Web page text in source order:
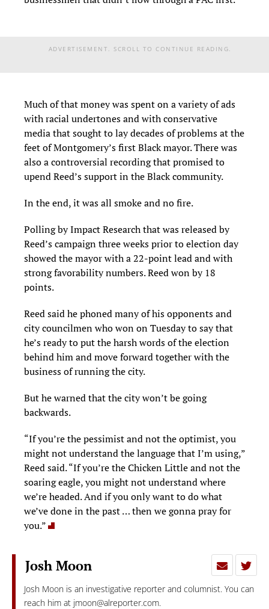
ADVERTISEMENT. SCROLL TO CONTINUE READING.
Much of that money was spent on a variety of ads
with racial undertones and with conservative
media that sought to lay decades of problems at the
feet of Montgomery’s first Black mayor. There was
also a controversial recording that promised to
upend Reed’s support in the Black community.
In the end, it was all smoke and no fire.
Polling by Impact Research that was released by
Reed’s campaign three weeks prior to election day
showed the mayor with a 22-point lead and with
strong favorability numbers. Reed won by 18
points.
Reed said he phoned many of his opponents and
city councilmen who won on Tuesday to say that
he’s ready to put the harsh words of the election
behind him and move forward together with the
business of running the city.
But he warned that the city won’t be going
backwards.
“If you’re the pessimist and not the optimist, you
might not understand the language that I’m using,”
Reed said. “If you’re the Chicken Little and not the
soaring eagle, you might not understand where
we’re headed. And if you only want to do what
we’ve done in the past … then we gonna pray for
you.”
Josh Moon
Josh Moon is an investigative reporter and columnist. You can
reach him at jmoon@alreporter.com.